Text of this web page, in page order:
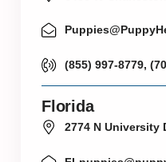
(855) 997-8779,
Florida
2774 N University